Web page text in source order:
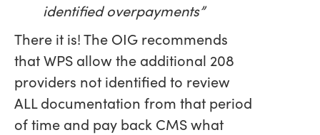
identified overpayments”
There it is! The OIG recommends
that WPS allow the additional 208
providers not identified to review
ALL documentation from that period
of time and pay back CMS what